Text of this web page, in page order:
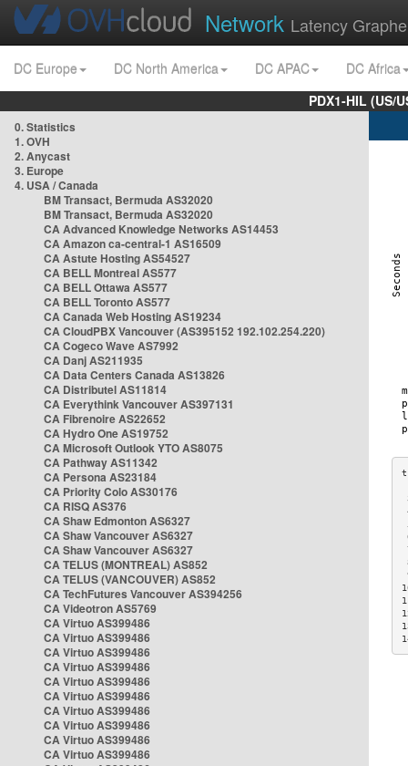
Network Latency
DC Europe DC North America DC APAC
DC Africa
PDX1-HIL (US/
0. Statistics
1. OVH
2. Anycast
3. Europe
4. USA / Canada
BM Transact, Bermuda AS32020
BM Transact, Bermuda AS32020
CA Advanced Knowledge Networks AS14453
CA Amazon ca-central-1 AS16509
CA Astute Hosting AS54527
CA BELL Montreal AS577
CA BELL Ottawa AS577
CA BELL Toronto AS577
CA Canada Web Hosting AS19234
CA CloudPBX Vancouver (AS395152 192.102.254.220)
CA Cogeco Wave AS7992
CA Danj AS211935
CA Data Centers Canada AS13826
CA Distributel AS11814
CA Everythink Vancouver AS397131
CA Fibrenoire AS22652
CA Hydro One AS19752
CA Microsoft Outlook YTO AS8075
CA Pathway AS11342
CA Persona AS23184
CA Priority Colo AS30176
CA RISQ AS376
CA Shaw Edmonton AS6327
CA Shaw Vancouver AS6327
CA Shaw Vancouver AS6327
CA TELUS (MONTREAL) AS852
CA TELUS (VANCOUVER) AS852
CA TechFutures Vancouver AS394256
CA Videotron AS5769
CA Virtuo AS399486
CA Virtuo AS399486
CA Virtuo AS399486
CA Virtuo AS399486
CA Virtuo AS399486
CA Virtuo AS399486
CA Virtuo AS399486
CA Virtuo AS399486
CA Virtuo AS399486
CA Virtuo AS399486